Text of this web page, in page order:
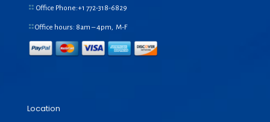
Office Phone:+1 772-318-6829
Office hours: 8am – 4pm, M-F
Location